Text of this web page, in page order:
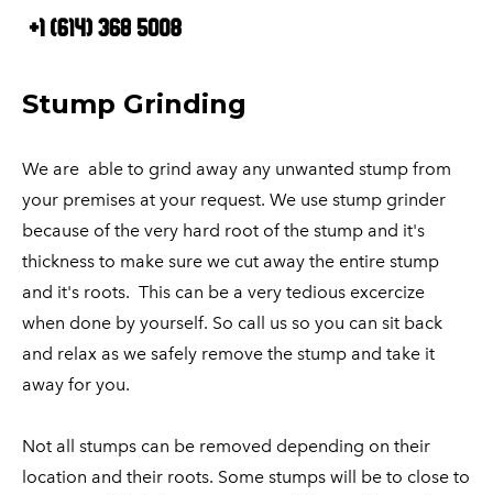
Stump Grinding
We are able to grind away any unwanted stump from
your premises at your request. We use stump grinder
because of the very hard root of the stump and it's
thickness to make sure we cut away the entire stump
and it's roots. This can be a very tedious excercize
when done by yourself. So call us so you can sit back
and relax as we safely remove the stump and take it
away for you.
Not all stumps can be removed depending on their
location and their roots. Some stumps will be to close to
Tree Services
Stump Removal
Tree Trimming
Stump Grinding
Tree Pruning
Tree Care
ABOUT US